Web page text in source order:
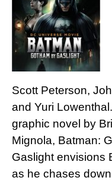
Scott Peterson,
and Yuri
graphic novel by
Mignola, Batman:
Gaslight envisions
as he chases